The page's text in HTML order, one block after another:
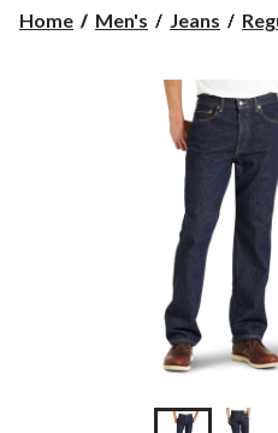
Home Men's Jeans